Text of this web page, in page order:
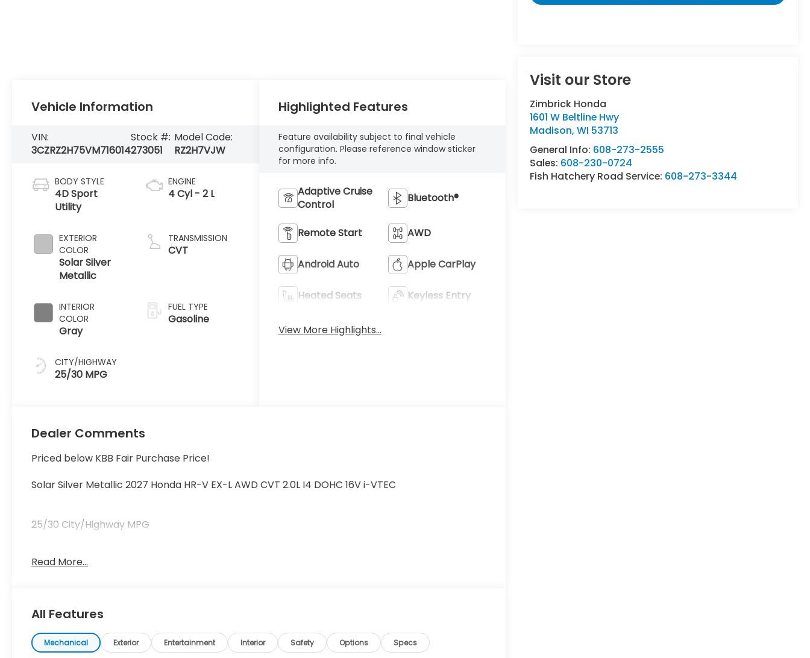
Visit our Store
Zimbrick Honda
1601 W Beltline Hwy
Madison,WI 53713
General Info: 608-273-2555
Sales: 608-230-0724
Fish Hatchery Road Service: 608-273-3344
Vehicle Information
VIN:
3CZRZ2H75VM716014
Stock #:
273051
Model Code:
RZ2H7VJW
BODY STYLE
4D Sport
Utility
EXTERIOR
COLOR
Solar Silver
Metallic
INTERIOR
COLOR
Gray
CITY/HIGHWAY
25/30 MPG
ENGINE
4 Cyl - 2 L
TRANSMISSION
CVT
FUEL TYPE
Gasoline
Highlighted Features
Feature availability subject to final vehicle
configuration. Please reference window sticker
for more info.
Adaptive Cruise
Control
Bluetooth®
Remote Start AWD
Android Auto Apple CarPlay
Heated Seats Keyless Entry
View More Highlights...
Dealer Comments
Priced below KBB Fair Purchase Price!
Solar Silver Metallic 2027 Honda HR-V EX-L AWD CVT 2.0L I4 DOHC 16V i-VTEC
25/30 City/Highway MPG
25/30 City/Highway MPG
Read More...
All Features
Mechanical Exterior Entertainment Interior Safety Options Specs